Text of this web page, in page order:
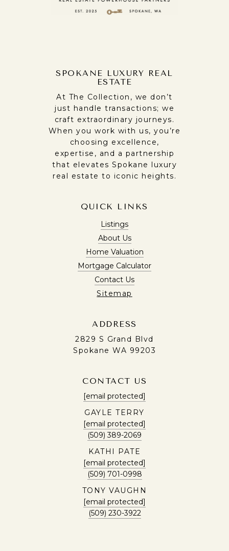
SPOKANE LUXURY REAL
ESTATE
At The Collection, we don’t
just handle transactions; we
craft extraordinary journeys.
When you work with us, you’re
choosing excellence,
expertise, and a partnership
that elevates Spokane luxury
real estate to iconic heights.
QUICK LINKS
Listings
About Us
Home Valuation
Mortgage Calculator
Contact Us
Sitemap
ADDRESS
2829 S Grand Blvd
Spokane WA 99203
CONTACT US
[email protected]
GAYLE TERRY
[email protected]
(509) 389-2069
KATHI PATE
[email protected]
(509) 701-0998
TONY VAUGHN
[email protected]
(509) 230-3922